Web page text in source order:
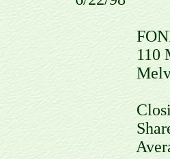
FONR
110
Melville,
Closing
Shares
Average